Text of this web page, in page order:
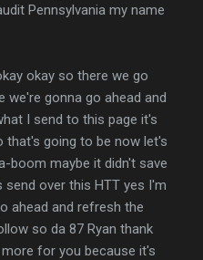
Pennsylvania my name
okay so there we go
gonna go ahead and
I send to this page it's
that's going to be now let's
boom maybe it didn't save
over this HTT yes I'm
ahead and refresh the
so da 87 Ryan thank
for you because it's